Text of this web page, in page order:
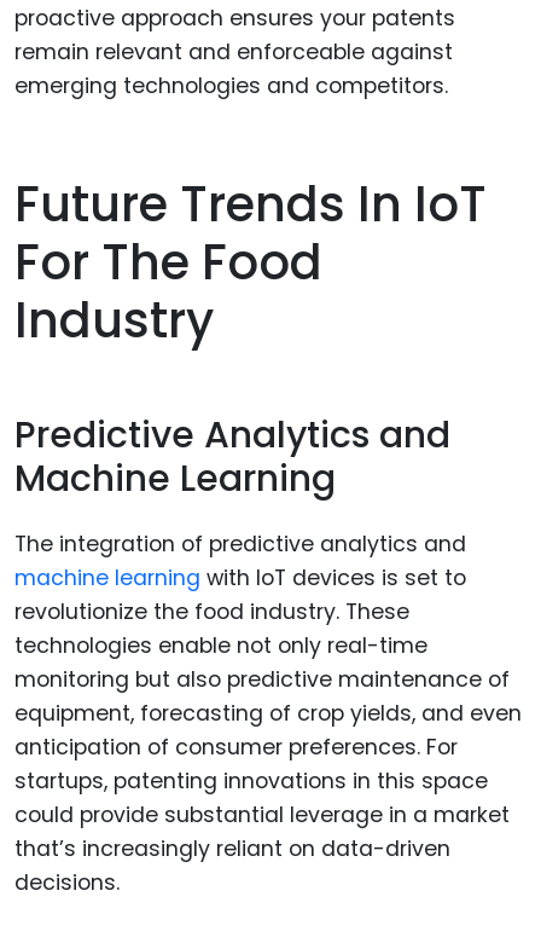
proactive approach ensures your patents
remain relevant and enforceable against
emerging technologies and competitors.
Future Trends In IoT
For The Food
Industry
Predictive Analytics and
Machine Learning
The integration of predictive analytics and
machine learning with IoT devices is set to
revolutionize the food industry. These
technologies enable not only real-time
monitoring but also predictive maintenance of
equipment, forecasting of crop yields, and even
anticipation of consumer preferences. For
startups, patenting innovations in this space
could provide substantial leverage in a market
that’s increasingly reliant on data-driven
decisions.